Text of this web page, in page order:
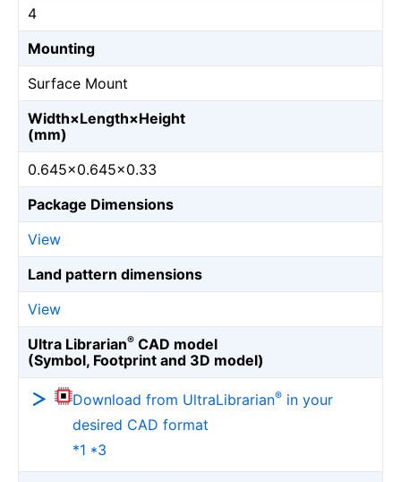
4
Mounting
Surface Mount
Width×Length×Height
(mm)
0.645×0.645×0.33
Package Dimensions
View
Land pattern dimensions
View
Ultra Librarian® CAD model
(Symbol, Footprint and 3D model)
Download from UltraLibrarian® in your
desired CAD format
*1 *3